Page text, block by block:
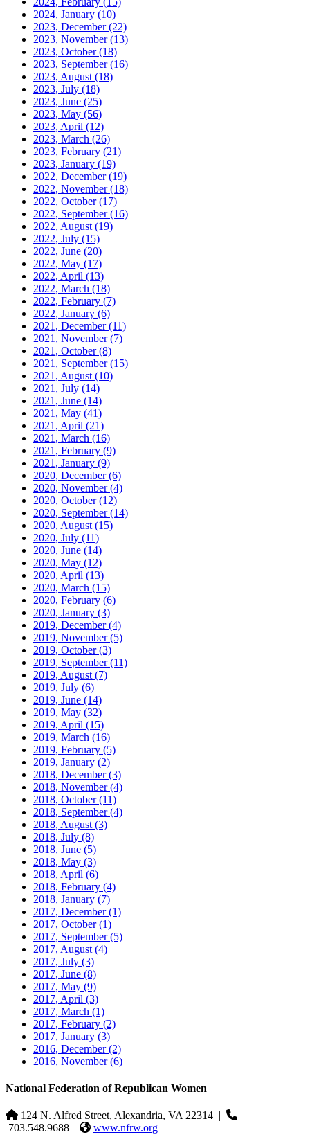
2024, January (10)
2023, December(22)
2023, November(13)
2023, October(18)
2023, September(16)
2023, August (18)
2023, July (18)
2023, June (25)
2023, May (56)
2023, April (12)
2023, March (26)
2023, February (21)
2023, January (19)
2022, December(19)
2022, November(18)
2022, October(17)
2022, September(16)
2022, August (19)
2022, July (15)
2022, June (20)
2022, May (17)
2022, April (13)
2022, March (18)
2022, February (7)
2022, January (6)
2021, December(11)
2021, November(7)
2021, October(8)
2021, September(15)
2021, August (10)
2021, July (14)
2021, June (14)
2021, May (41)
2021, April (21)
2021, March (16)
2021, February (9)
2021, January (9)
2020, December(6)
2020, November(4)
2020, October(12)
2020, September(14)
2020, August (15)
2020, July (11)
2020, June (14)
2020, May (12)
2020, April (13)
2020, March (15)
2020, February (6)
2020, January (3)
2019, December(4)
2019, November(5)
2019, October(3)
2019, September(11)
2019, August (7)
2019, July (6)
2019, June (14)
2019, May (32)
2019, April (15)
2019, March (16)
2019, February (5)
2019, January (2)
2018, December(3)
2018, November(4)
2018, October(11)
2018, September(4)
2018, August (3)
2018, July (8)
2018, June (5)
2018, May (3)
2018, April (6)
2018, February (4)
2018, January (7)
2017, December(1)
2017, October(1)
2017, September(5)
2017, August (4)
2017, July (3)
2017, June (8)
2017, May (9)
2017, April (3)
2017, March (1)
2017, February (2)
2017, January (3)
2016, December(2)
2016, November(6)
National Federation of Republican Women
124 N. Alfred Street, Alexandria, VA 22314 |
703.548.9688 |
www.nfrw.org